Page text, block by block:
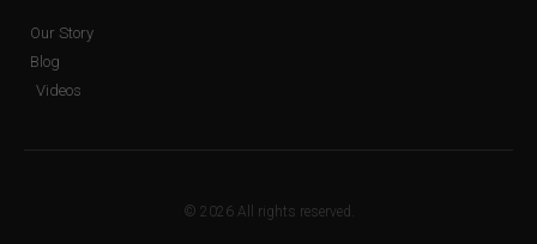
Our Story
Blog
Videos
© 2026 All rights reserved.